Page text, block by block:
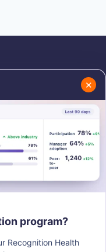
✕
program?
Recognition Health
Us
Us